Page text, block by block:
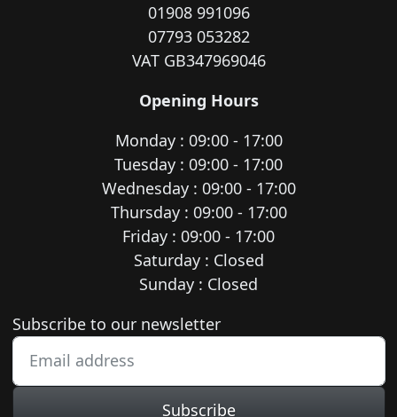
01908 991096
07793 053282
VAT GB347969046
Opening Hours
Monday : 09:00 - 17:00
Tuesday : 09:00 - 17:00
Wednesday : 09:00 - 17:00
Thursday : 09:00 - 17:00
Friday : 09:00 - 17:00
Saturday : Closed
Sunday : Closed
Newsletter subscription
Subscribe to our newsletter
Subscribe